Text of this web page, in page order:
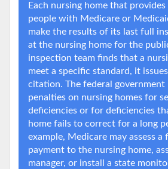
Each nursing home that
people with Medicare or
make the results of its last full
at the nursing home for the
inspection team finds that a
meet a specific standard, it
citation. The federal government
penalties on nursing homes for
deficiencies or for deficiencies
home fails to correct for a long
example, Medicare may assess a
payment to the nursing home,
manager, or install a state